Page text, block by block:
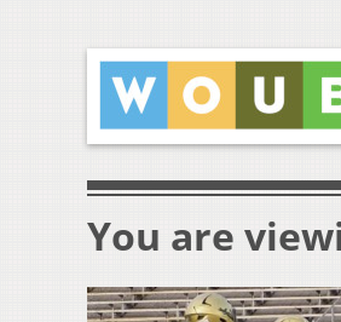
You are